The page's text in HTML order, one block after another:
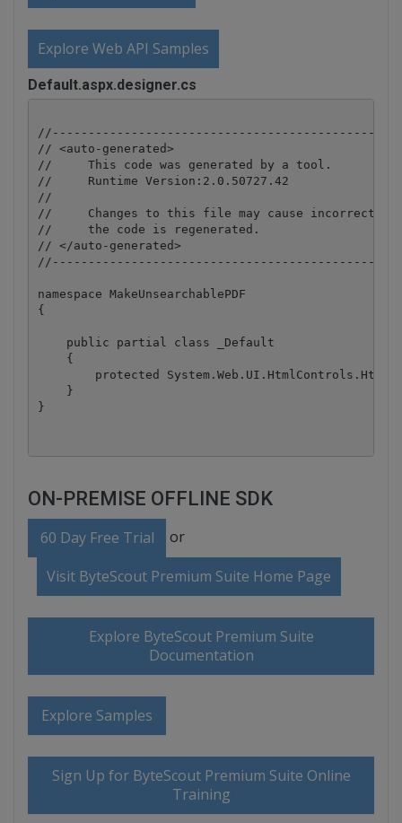
Explore Web API Samples
Default.aspx.designer.cs
// <auto-generated>
//     This code was generated by a tool.
//     Runtime Version:2.0.50727.42
//
//     Changes to this file may cause incorrect
//     the code is regenerated.
// </auto-generated>
namespace MakeUnsearchablePDF
{
    public partial class _Default
    {
protected
    }
ON-PREMISE OFFLINE SDK
60 Day Free Trial or
Visit ByteScout Premium Suite Home Page
Explore ByteScout Premium Suite
Documentation
Explore Samples
Sign Up for ByteScout Premium Suite Online
Training